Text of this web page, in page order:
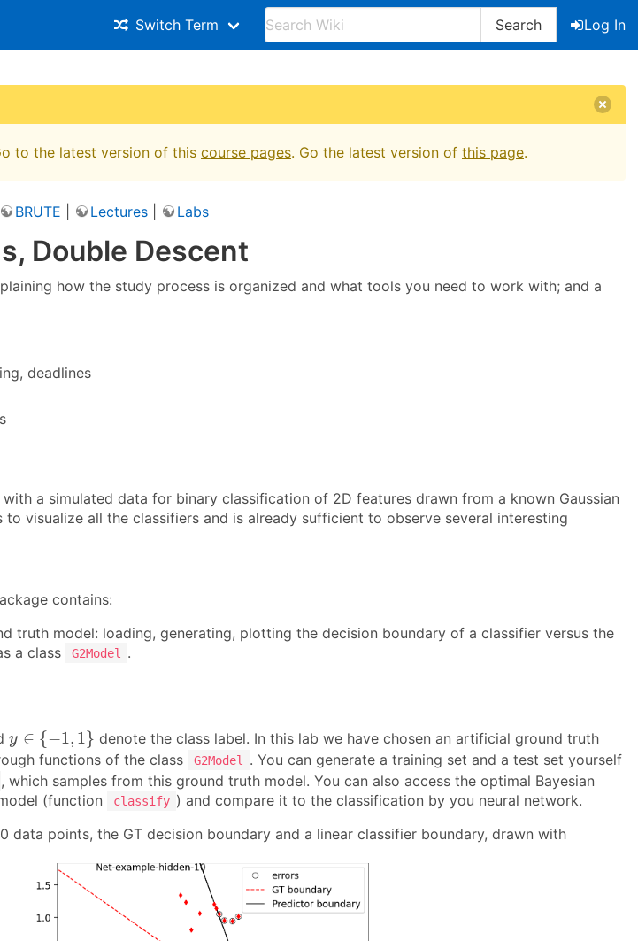
Switch Term Search
Log In
to the latest version of this course pages. Go the latest version of this page.
BRUTE Lectures Labs
Double Descent
how the study process is organized and what tools you need to work with; and a
deadlines
a simulated data for binary classification of 2D features drawn from a known Gaussian
visualize all the classifiers and is already sufficient to observe several interesting
contains:
truth model: loading, generating, plotting the decision boundary of a classifier versus the
a class
G2Model
.
y ∈ {−1, 1}
y ∈{ − 1
denote the class label. In this lab we have chosen an artificial ground truth
functions of the class G2Model
. You can generate a training set and a test set yourself
, which samples from this ground truth model. You can also access the optimal Bayesian
(function
classify ) and compare it to the classification by you neural network.
data points, the GT decision boundary and a linear classifier boundary, drawn with